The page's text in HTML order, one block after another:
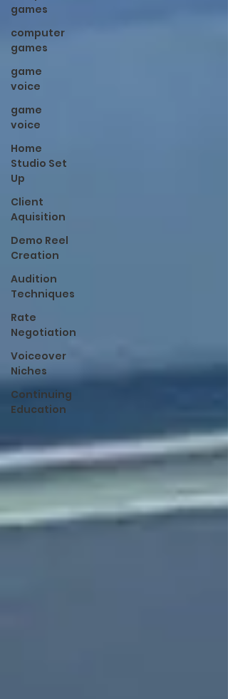
games
computer
games
game
voice
game
voice
Home
Studio Set
Up
Client
Aquisition
Demo Reel
Creation
Audition
Techniques
Rate
Negotiation
Voiceover
Niches
Continuing
Education